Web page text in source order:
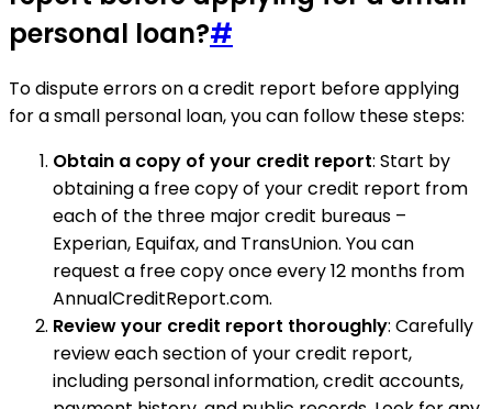
personal loan?#
To dispute errors on a credit report before applying
for a small personal loan, you can follow these steps:
Obtain a copy of your credit report: Start by
obtaining a free copy of your credit report from
each of the three major credit bureaus –
Experian, Equifax, and TransUnion. You can
request a free copy once every 12 months from
AnnualCreditReport.com.
Review your credit report thoroughly: Carefully
review each section of your credit report,
including personal information, credit accounts,